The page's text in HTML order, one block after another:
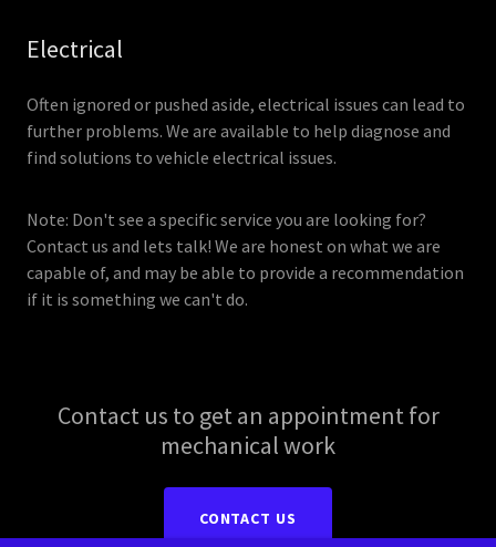
Electrical
Often ignored or pushed aside, electrical issues can lead to
further problems. We are available to help diagnose and
find solutions to vehicle electrical issues.
Note: Don't see a specific service you are looking for?
Contact us and lets talk! We are honest on what we are
capable of, and may be able to provide a recommendation
if it is something we can't do.
Contact us to get an appointment for
mechanical work
CONTACT US